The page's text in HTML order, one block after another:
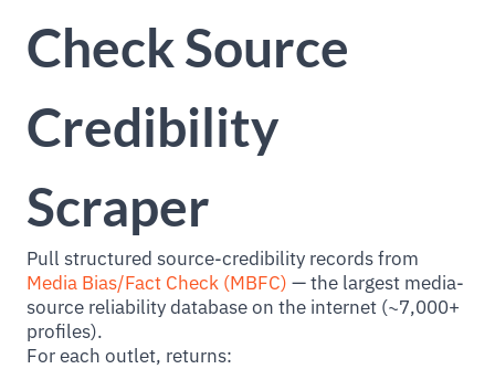
Check Source
Credibility
Scraper
Pull structured source-credibility records from
Media Bias/Fact Check (MBFC) — the largest media-
source reliability database on the internet (~7,000+
profiles).
For each outlet, returns: